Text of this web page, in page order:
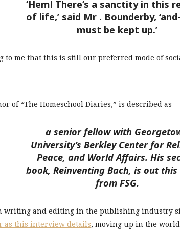
‘Hem! There’s a sanctity in this
of life,’ said Mr . Bounderby,
must be kept up.’
to me that this is still our preferred mode of
of “The Homeschool Diaries,” is described as
a senior fellow with
University’s Berkley Center for
Peace, and World Affairs. His
book, Reinventing Bach, is out
from FSG.
writing and editing in the publishing industry
as this interview details, moving up in the